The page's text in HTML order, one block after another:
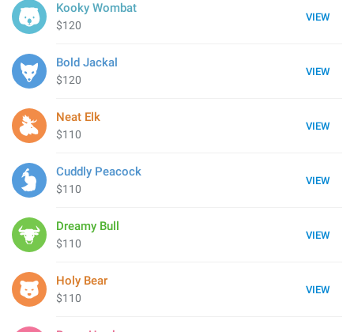
VIEW
Kooky Wombat
$120
VIEW
Bold Jackal
$120
VIEW
Neat Elk
$110
VIEW
Cuddly Peacock
$110
VIEW
Dreamy Bull
$110
VIEW
Holy Bear
$110